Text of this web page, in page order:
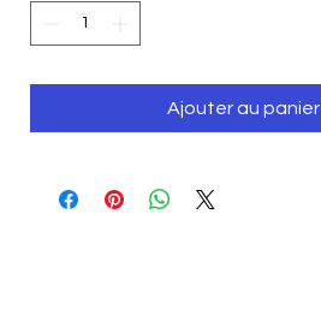
Ajouter au panier